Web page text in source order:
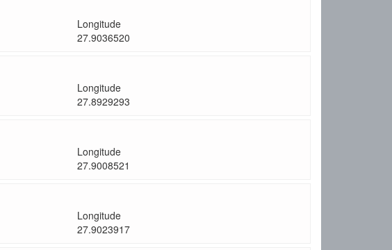
Longitude
27.9036520
Longitude
27.8929293
Longitude
27.9008521
Longitude
27.9023917